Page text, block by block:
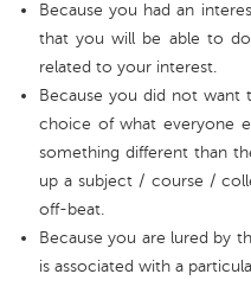
Because you had an
that you will be able to
related to your interest.
Because you did not
choice of what everyone
something different than
up a subject / course /
off-beat.
Because you are lured by
is associated with a